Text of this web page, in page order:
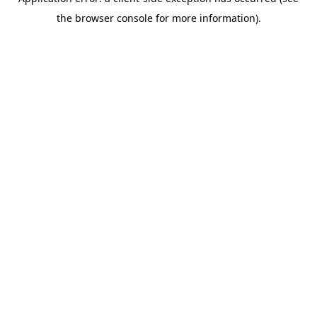
the browser console for more information).